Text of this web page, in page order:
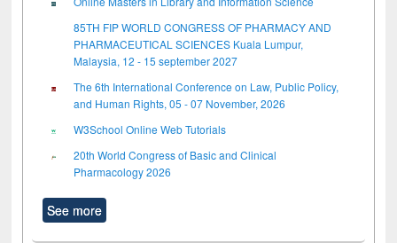
85TH FIP WORLD CONGRESS OF PHARMACY AND
PHARMACEUTICAL SCIENCES Kuala Lumpur,
Malaysia, 12 - 15 september 2027
The 6th International Conference on Law, Public Policy,
and Human Rights, 05 - 07 November, 2026
W3School Online Web Tutorials
20th World Congress of Basic and Clinical
Pharmacology 2026
See more